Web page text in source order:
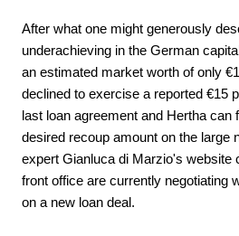
After what one might generously
underachieving in the German
an estimated market worth of only
declined to exercise a reported €15
last loan agreement and Hertha can
desired recoup amount on the large
expert Gianluca di Marzio's website
front office are currently negotiating
on a new loan deal.